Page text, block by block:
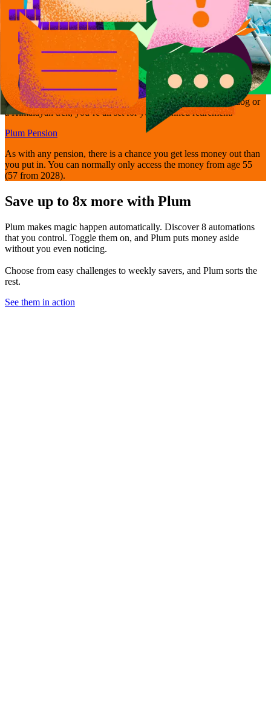
Get retirement-ready
Bring your pensions together and manage them easily with Plum’s
Self-Invested Personal Pension - so whether it’s walking the dog or
a Himalayan trek, you’re all set for your planned retirement.
Plum Pension
As with any pension, there is a chance you get less money out than
you put in. You can normally only access the money from age 55
(57 from 2028).
Save up to 8x more with Plum
Plum makes magic happen automatically. Discover 8 automations
that you control. Toggle them on, and Plum puts money aside
without you even noticing.
Choose from easy challenges to weekly savers, and Plum sorts the
rest.
See them in action